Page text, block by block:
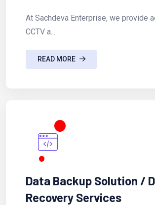
At Sachdeva Enterprise, we provide
CCTV a...
READ MORE
Data Backup Solution /
Recovery Services